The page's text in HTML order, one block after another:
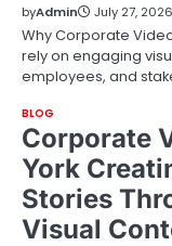
byAdmin July 27, 2026
Why Corporate
rely on engaging
employees, and
BLOG
Corporate
York
Stories
Visual